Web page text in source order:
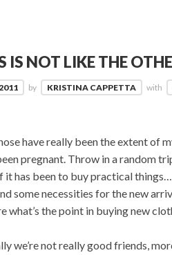
IS NOT LIKE THE
by KRISTINA CAPPETTA with
have really been the extent of
pregnant. Throw in a random
has been to buy practical
some necessities for the new
the point in buying new
we’re not really good friends,